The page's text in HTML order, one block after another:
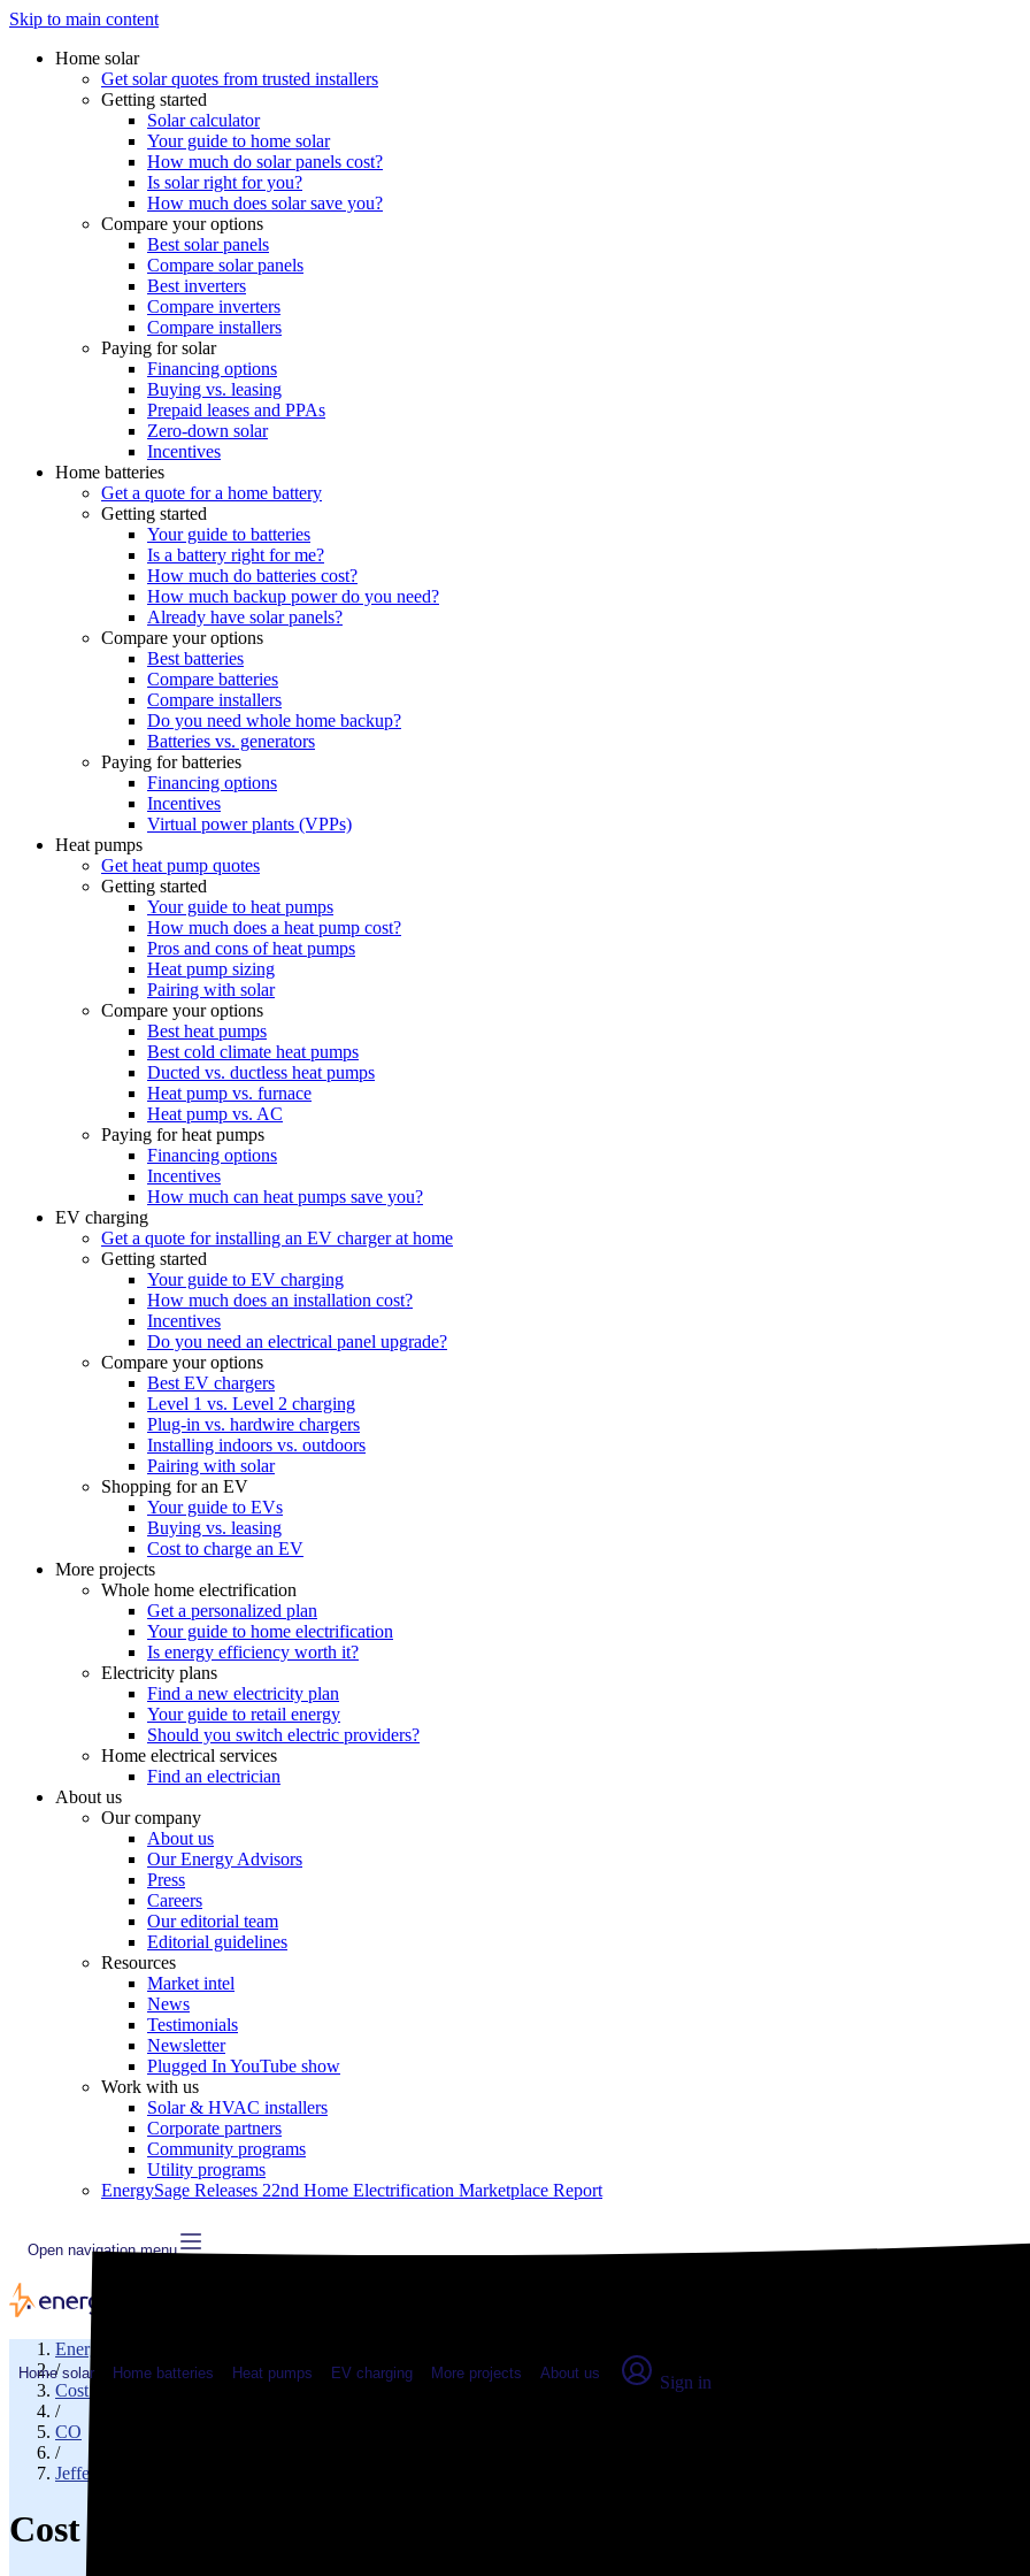
Skip to main content
Home solar
Get solar quotes from trusted installers
Getting started
Solar calculator
Your guide to home solar
How much do solar panels cost?
Is solar right for you?
How much does solar save you?
Compare your options
Best solar panels
Compare solar panels
Best inverters
Compare inverters
Compare installers
Paying for solar
Financing options
Buying vs. leasing
Prepaid leases and PPAs
Zero-down solar
Incentives
Home batteries
Get a quote for a home battery
Getting started
Your guide to batteries
Is a battery right for me?
How much do batteries cost?
How much backup power do you need?
Already have solar panels?
Compare your options
Best batteries
Compare batteries
Compare installers
Do you need whole home backup?
Batteries vs. generators
Paying for batteries
Financing options
Incentives
Virtual power plants (VPPs)
Heat pumps
Get heat pump quotes
Getting started
Your guide to heat pumps
How much does a heat pump cost?
Pros and cons of heat pumps
Heat pump sizing
Pairing with solar
Compare your options
Best heat pumps
Best cold climate heat pumps
Ducted vs. ductless heat pumps
Heat pump vs. furnace
Heat pump vs. AC
Paying for heat pumps
Financing options
Incentives
How much can heat pumps save you?
EV charging
Get a quote for installing an EV charger at home
Getting started
Your guide to EV charging
How much does an installation cost?
Incentives
Do you need an electrical panel upgrade?
Compare your options
Best EV chargers
Level 1 vs. Level 2 charging
Plug-in vs. hardwire chargers
Installing indoors vs. outdoors
Pairing with solar
Shopping for an EV
Your guide to EVs
Buying vs. leasing
Cost to charge an EV
More projects
Whole home electrification
Get a personalized plan
Your guide to home electrification
Is energy efficiency worth it?
Electricity plans
Find a new electricity plan
Your guide to retail energy
Should you switch electric providers?
Home electrical services
Find an electrician
About us
Our company
About us
Our Energy Advisors
Press
Careers
Our editorial team
Editorial guidelines
Resources
Market intel
News
Testimonials
Newsletter
Plugged In YouTube show
Work with us
Solar & HVAC installers
Corporate partners
Community programs
Utility programs
EnergySage Releases 22nd Home Electrification Marketplace Report
Open navigation menu
Home solar Home batteries Heat pumps EV charging More projects About us Sign in
EnergySage
/
Cost of electricity
/
CO
/
Jefferson County
Cost of electricity in Golden, CO: Real numbers from real people